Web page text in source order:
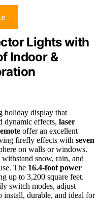
Lights with
Indoor &
holiday display that
dynamic effects, laser
offer an excellent
firefly effects with seven
on walls or windows.
withstand snow, rain, and
The 16.4-foot power
up to 3,200 square feet.
switch modes, adjust
install, durable, and ideal for